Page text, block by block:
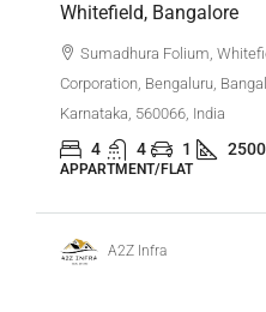
Whitefield, Bangalore
Sumadhura Folium,
Corporation, Bengaluru,
Karnataka, 560066, India
4 4 1 2500
APPARTMENT/FLAT
A2Z Infra